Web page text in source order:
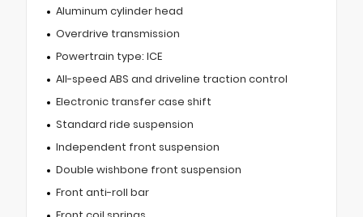
Aluminum cylinder head
Overdrive transmission
Powertrain type: ICE
All-speed ABS and driveline traction control
Electronic transfer case shift
Standard ride suspension
Independent front suspension
Double wishbone front suspension
Front anti-roll bar